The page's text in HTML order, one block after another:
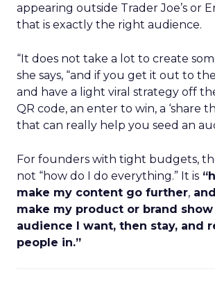
appearing outside Trader Joe’s or
that is exactly the right audience.
“It does not take a lot to create
she says, “and if you get it out to
and have a light viral strategy off
QR code, an enter to win, a ‘share
that can really help you seed an
For founders with tight budgets,
not “how do I do everything.” It is
make my content go further,
make my product or brand
audience I want, then stay, and
people in.”